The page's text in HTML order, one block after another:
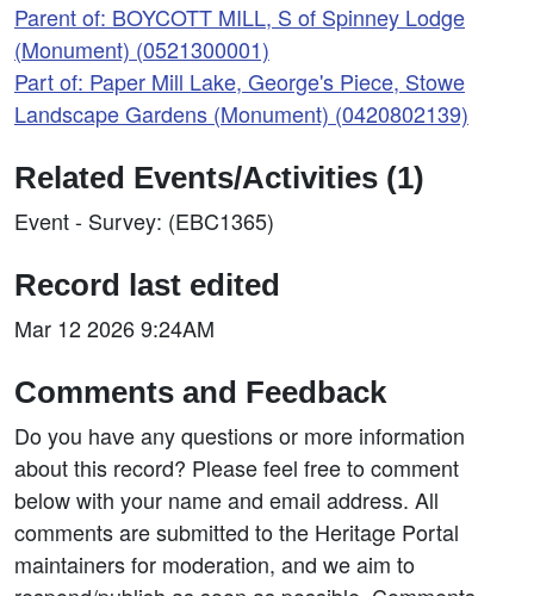
Parent of: BOYCOTT MILL, S of Spinney Lodge
(Monument) (0521300001)
Part of: Paper Mill Lake, George's Piece, Stowe
Landscape Gardens (Monument) (0420802139)
Related Events/Activities (1)
Event - Survey: (EBC1365)
Record last edited
Mar 12 2026 9:24AM
Comments and Feedback
Do you have any questions or more information
about this record? Please feel free to comment
below with your name and email address. All
comments are submitted to the Heritage Portal
maintainers for moderation, and we aim to